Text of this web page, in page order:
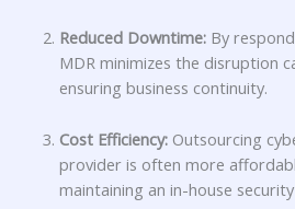
Reduced Downtime:By
MDR minimizes the disruption
ensuring business continuity.
Cost Efficiency:Outsourcing
provider is often more
maintaining an in-house